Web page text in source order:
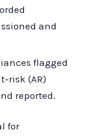
and
flagged
risk (AR)
reported.
for